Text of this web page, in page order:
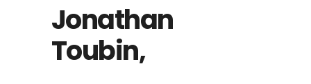
Jonathan
Toubin,